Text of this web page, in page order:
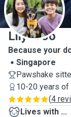
L
Lily & Jo
Because your
Singapore
Pawshake
10-20 years of
(4
Lives with ...